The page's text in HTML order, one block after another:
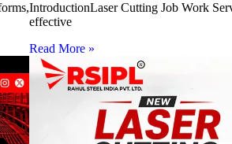
IntroductionLaser Cutting Job Work
effective
Read More »